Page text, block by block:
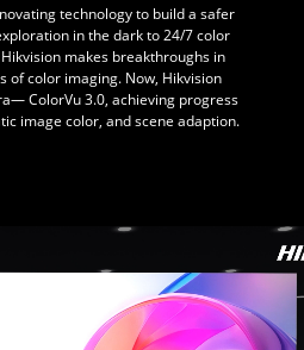
technology to build a safer
in the dark to 24/7 color
makes breakthroughs in
of color imaging. Now, Hikvision
ColorVu 3.0, achieving progress
image color, and scene adaption.